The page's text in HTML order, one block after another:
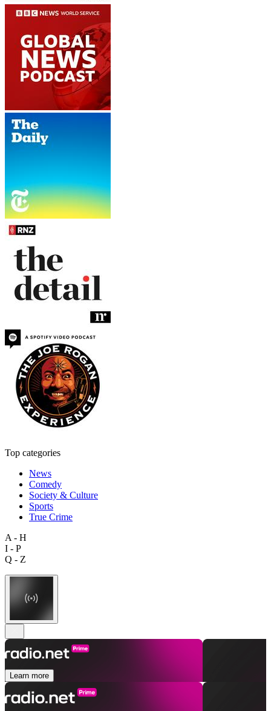
Top categories
News
Comedy
Society & Culture
Sports
True Crime
A - H
I - P
Q - Z
Learn more